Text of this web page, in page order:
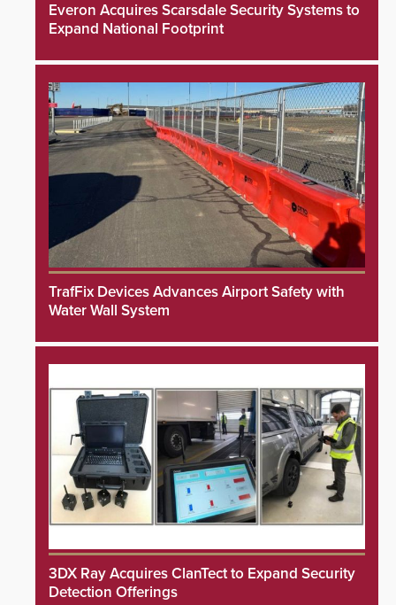
Everon Acquires Scarsdale Security Systems to
Expand National Footprint
TrafFix Devices Advances Airport Safety with
Water Wall System
3DX Ray Acquires ClanTect to Expand Security
Detection Offerings